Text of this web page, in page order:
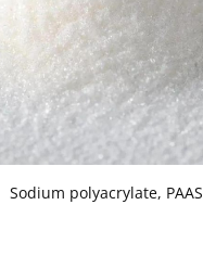
Sodium polyacrylate, PAAS